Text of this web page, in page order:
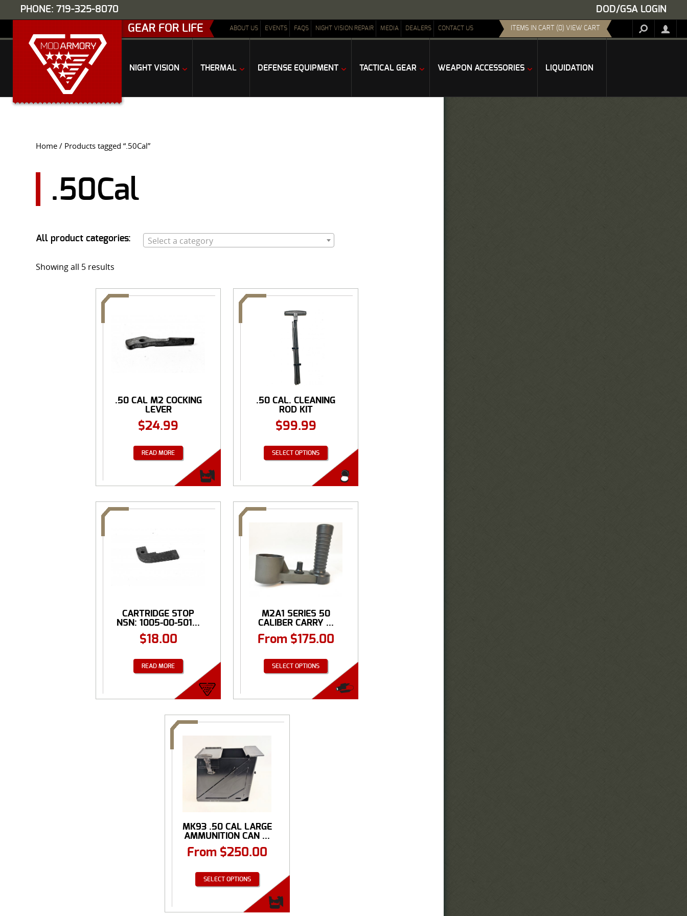
PHONE: 719-325-8070 DOD/GSA LOGIN
GEAR FOR LIFE ABOUT US EVENTS FAQS NIGHT VISION REPAIR MEDIA DEALERS CONTACT US ITEMS IN CART (0) VIEW CART
NIGHT VISION THERMAL DEFENSE EQUIPMENT TACTICAL GEAR WEAPON ACCESSORIES LIQUIDATION
Home / Products tagged “.50Cal”
.50Cal
All product categories: Select a category
Showing all 5 results
.50 CAL M2 COCKING
LEVER
$24.99
READ MORE
.50 CAL. CLEANING
ROD KIT
$99.99
SELECT OPTIONS
CARTRIDGE STOP
NSN: 1005-00-501...
$18.00
READ MORE
M2A1 SERIES 50
CALIBER CARRY ...
From $175.00
SELECT OPTIONS
MK93 .50 CAL LARGE
AMMUNITION CAN ...
From $250.00
SELECT OPTIONS